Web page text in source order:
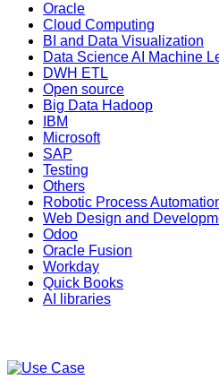
Oracle
Cloud Computing
BI and Data Visualization
Data Science AI Machine
DWH ETL
Open source
Big Data Hadoop
IBM
Microsoft
SAP
Testing
Others
Robotic Process
Web Design and
Odoo
Oracle Fusion
Workday
Quick Books
AI libraries